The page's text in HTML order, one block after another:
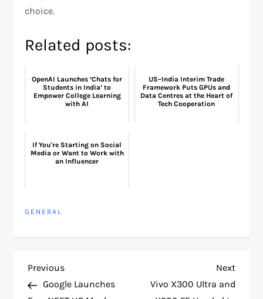
choice.
Related posts:
OpenAI Launches ‘Chats for
Students in India’ to
Empower College Learning
with AI
US–India Interim Trade
Framework Puts GPUs and
Data Centres at the Heart of
Tech Cooperation
If You're Starting on Social
Media or Want to Work with
an Influencer
GENERAL
P
Previous
Post
Previous
Google Launches
Next
Post
Next
Vivo X300 Ultra and